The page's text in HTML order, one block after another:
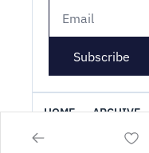
Subscribe
HOME ARCHIVE